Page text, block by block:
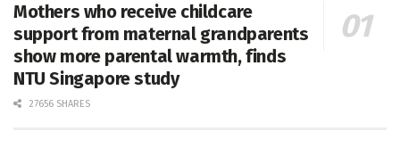
Mothers who receive childcare
support from maternal grandparents
show more parental warmth, finds
NTU Singapore study
27656 SHARES